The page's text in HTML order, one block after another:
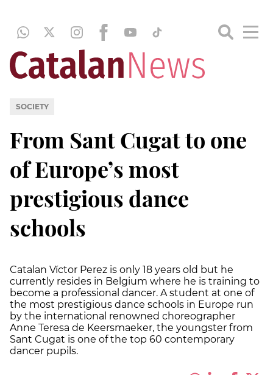
SOCIETY
From Sant Cugat to one
of Europe’s most
prestigious dance
schools
Catalan Víctor Perez is only 18 years old but he
currently resides in Belgium where he is training to
become a professional dancer. A student at one of
the most prestigious dance schools in Europe run
by the international renowned choreographer
Anne Teresa de Keersmaeker, the youngster from
Sant Cugat is one of the top 60 contemporary
dancer pupils.